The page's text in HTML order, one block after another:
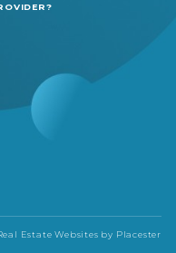
Estate Websites by Placester